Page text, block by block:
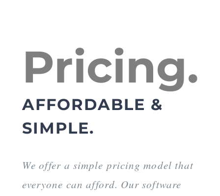
Pricing.
AFFORDABLE &
SIMPLE.
We offer a simple pricing model that
everyone can afford. Our software